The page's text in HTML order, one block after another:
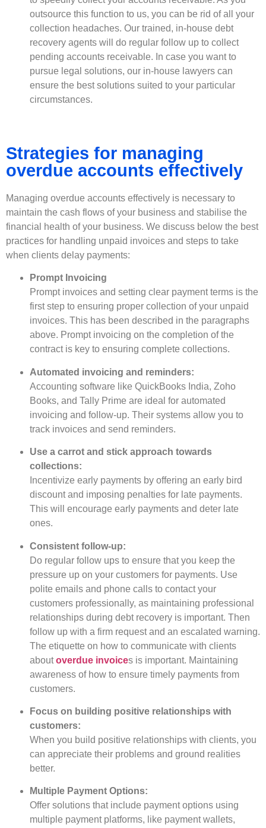
outsource this function to us, you can be rid of all your
collection headaches. Our trained, in-house debt
recovery agents will do regular follow up to collect
pending accounts receivable. In case you want to
pursue legal solutions, our in-house lawyers can
ensure the best solutions suited to your particular
circumstances.
Strategies for managing
overdue accounts effectively
Managing overdue accounts effectively is necessary to
maintain the cash flows of your business and stabilise the
financial health of your business. We discuss below the best
practices for handling unpaid invoices and steps to take
when clients delay payments:
Prompt Invoicing
Prompt invoices and setting clear payment terms is the
first step to ensuring proper collection of your unpaid
invoices. This has been described in the paragraphs
above. Prompt invoicing on the completion of the
contract is key to ensuring complete collections.
Automated invoicing and reminders:
Accounting software like QuickBooks India, Zoho
Books, and Tally Prime are ideal for automated
invoicing and follow-up. Their systems allow you to
track invoices and send reminders.
Use a carrot and stick approach towards
collections:
Incentivize early payments by offering an early bird
discount and imposing penalties for late payments.
This will encourage early payments and deter late
ones.
Consistent follow-up:
Do regular follow ups to ensure that you keep the
pressure up on your customers for payments. Use
polite emails and phone calls to contact your
customers professionally, as maintaining professional
relationships during debt recovery is important. Then
follow up with a firm request and an escalated warning.
The etiquette on how to communicate with clients
aboutoverdue invoices is important. Maintaining
awareness of how to ensure timely payments from
customers.
Focus on building positive relationships with
customers:
When you build positive relationships with clients, you
can appreciate their problems and ground realities
better.
Multiple Payment Options:
Offer solutions that include payment options using
multiple payment platforms, like payment wallets,